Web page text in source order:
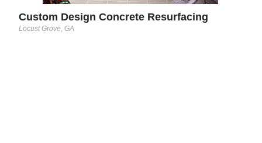
Custom Design Concrete Resurfacing
Locust Grove, GA